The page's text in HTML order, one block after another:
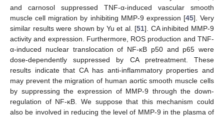
and carnosol suppressed TNF-α-induced vascular smooth
muscle cell migration by inhibiting MMP-9 expression [45]. Very
similar results were shown by Yu et al. [51]. CA inhibited MMP-9
activity and expression. Furthermore, ROS production and TNF-
α-induced nuclear translocation of NF-κB p50 and p65 were
dose-dependently suppressed by CA pretreatment. These
results indicate that CA has anti-inflammatory properties and
may prevent the migration of human aortic smooth muscle cells
by suppressing the expression of MMP-9 through the down-
regulation of NF-κB. We suppose that this mechanism could
also be involved in reducing the level of MMP-9 in the plasma of